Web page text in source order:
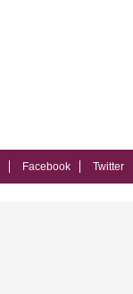
Facebook Twitter